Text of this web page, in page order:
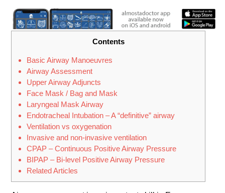
Contents
Basic Airway Manoeuvres
Airway Assessment
Upper Airway Adjuncts
Face Mask / Bag and Mask
Laryngeal Mask Airway
Endotracheal Intubation – A “definitive” airway
Ventilation vs oxygenation
Invasive and non-invasive ventilation
CPAP – Continuous Positive Airway Pressure
BIPAP – Bi-level Positive Airway Pressure
Related Articles